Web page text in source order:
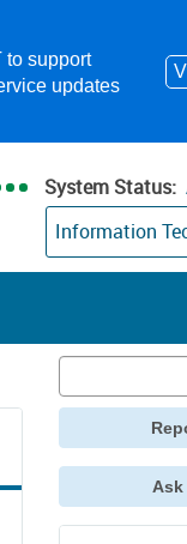
to support
updates
System Status:
Information